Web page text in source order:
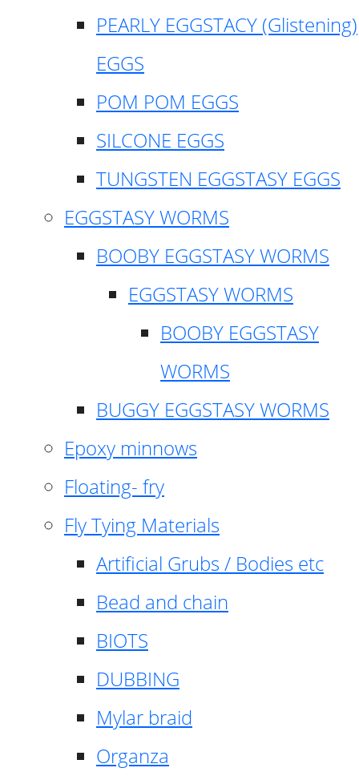
PEARLY EGGSTACY (Glistening)
EGGS
POM POM EGGS
SILCONE EGGS
TUNGSTEN EGGSTASY EGGS
EGGSTASY WORMS
BOOBY EGGSTASY WORMS
EGGSTASY WORMS
BOOBY EGGSTASY
WORMS
BUGGY EGGSTASY WORMS
Epoxy minnows
Floating- fry
Fly Tying Materials
Artificial Grubs / Bodies etc
Bead and chain
BIOTS
DUBBING
Mylar braid
Organza